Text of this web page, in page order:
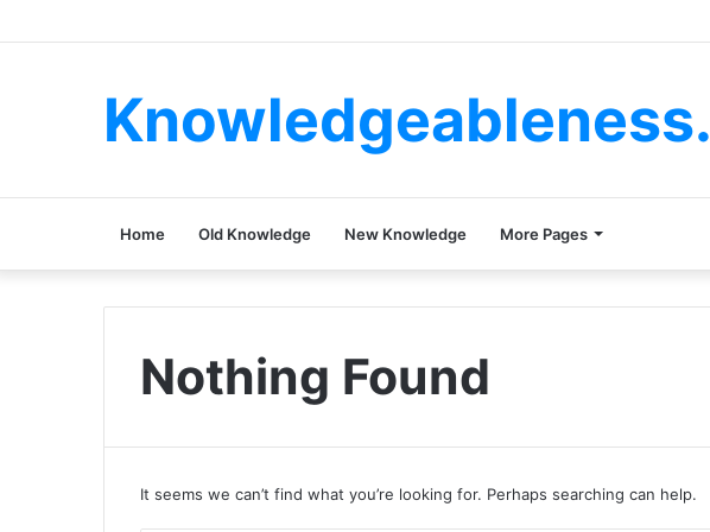
Knowledgeableness.
Home Old Knowledge New Knowledge More Pages
Nothing Found
It seems we can’t find what you’re looking for. Perhaps searching can help.